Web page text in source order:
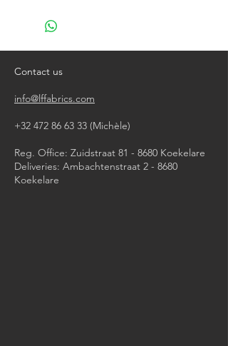
do not bleach
dry clean
Contact us
info@lffabrics.com
+32 472 86 63 33 (Michèle)​
Reg. Office: Zuidstraat 81 - 8680 Koekelare
Deliveries: Ambachtenstraat 2 - 8680
Koekelare